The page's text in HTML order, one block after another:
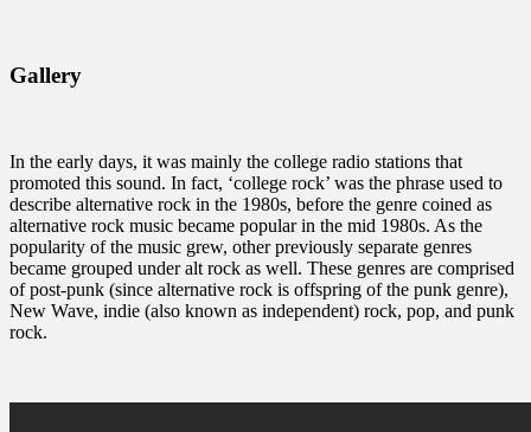
Gallery
In the early days, it was mainly the college radio stations that
promoted this sound. In fact, ‘college rock’ was the phrase used to
describe alternative rock in the 1980s, before the genre coined as
alternative rock music became popular in the mid 1980s. As the
popularity of the music grew, other previously separate genres
became grouped under alt rock as well. These genres are comprised
of post-punk (since alternative rock is offspring of the punk genre),
New Wave, indie (also known as independent) rock, pop, and punk
rock.